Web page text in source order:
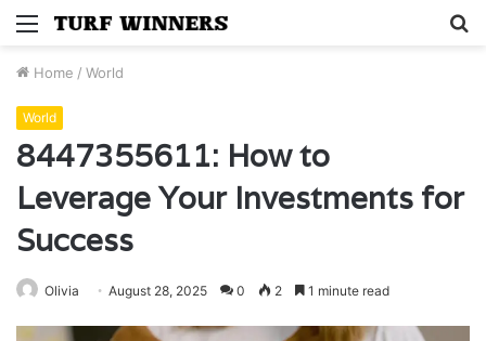
Menu
Home / World
World
8447355611: How to
Leverage Your Investments for
Success
Olivia August 28, 2025 0 2 1 minute read